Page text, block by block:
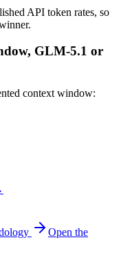
API token rates, so
GLM-5.1 or
context window:
Open the